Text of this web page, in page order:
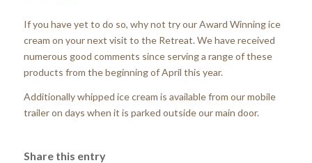
If you have yet to do so, why not try our Award Winning ice
cream on your next visit to the Retreat. We have received
numerous good comments since serving a range of these
products from the beginning of April this year.
Additionally whipped ice cream is available from our mobile
trailer on days when it is parked outside our main door.
Share this entry